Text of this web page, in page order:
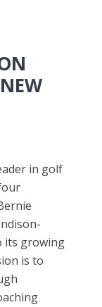
in golf
its growing
is to